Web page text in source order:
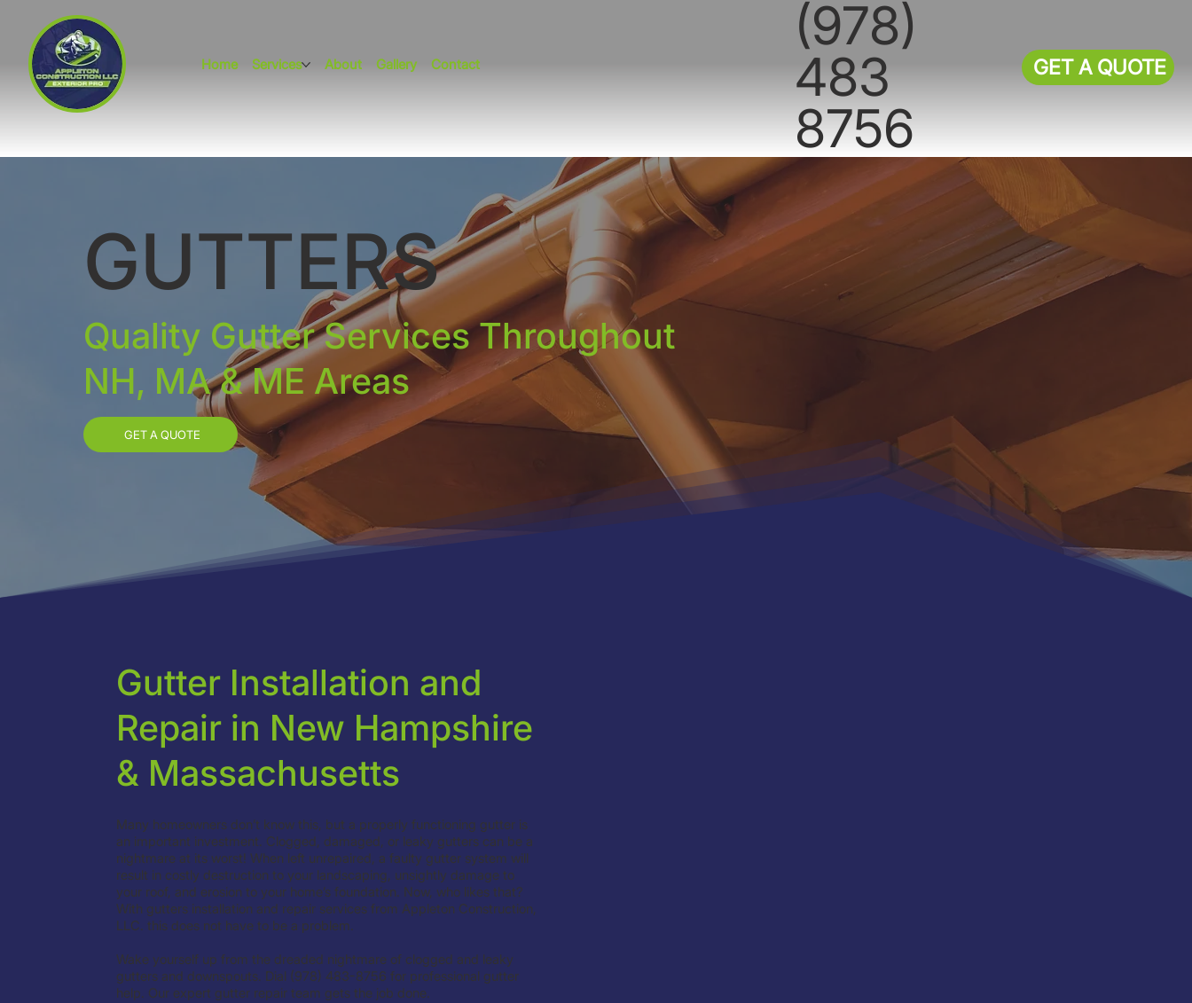
GET A QUOTE
(978)
483
8756
Home Services About Gallery Contact
GUTTERS
Quality Gutter Services Throughout
NH, MA & ME Areas
GET A QUOTE
Gutter Installation and
Repair in New Hampshire
& Massachusetts
Many homeowners don’t know this, but a properly functioning gutter is
an important investment. Clogged, damaged, or leaky gutters can be a
nightmare at its worst! When left unrepaired, a faulty gutter system will
result in costly destruction to your landscaping, unsightly damage to
your roof, and erosion to your home’s foundation. Now, who likes that?
With gutters installation and repair services from Appleton Construction,
LLC. this does not have to be a problem.
Wake yourself up from the dreaded nightmare of clogged and leaky
gutters and downspouts. Dial (978) 483-8756 for professional gutter
help. Our expert gutter repair team gets the job done.